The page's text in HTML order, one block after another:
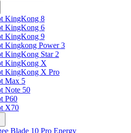
KingKong 8
KingKong 6
KingKong 9
Kingkong Power 3
KingKong Star 2
KingKong X
KingKong X Pro
Max 5
Note 50
P60
X70
Blade 10 Pro Energy